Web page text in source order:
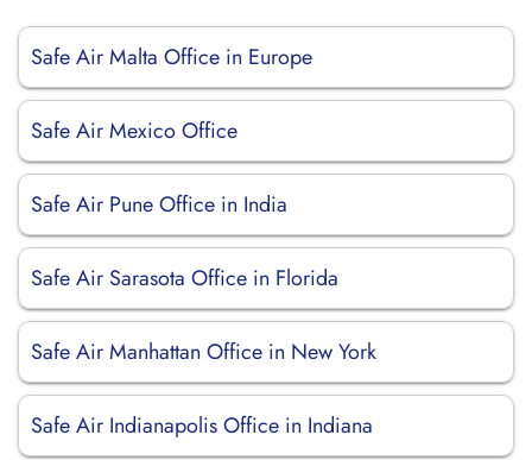
Safe Air Malta Office in Europe
Safe Air Mexico Office
Safe Air Pune Office in India
Safe Air Sarasota Office in Florida
Safe Air Manhattan Office in New York
Safe Air Indianapolis Office in Indiana